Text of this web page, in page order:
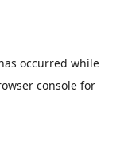
occurred while
console for